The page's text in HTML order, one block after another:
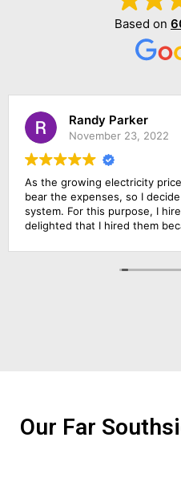
Based on
Randy Parker
November 23, 2022
As the growing electricity
bear the expenses, so I
system. For this purpose, I
delighted that I hired them
responsive, their finance
above all the installation team
Our Far